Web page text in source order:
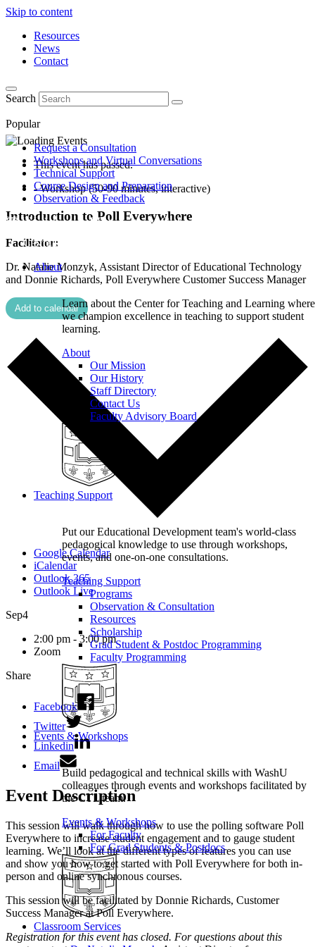
Skip to content
Resources
News
Contact
Search
Popular
Request a Consultation
Workshops and Virtual Conversations
Technical Support
Course Design and Preparation
Observation & Feedback
About
Learn about the Center for Teaching and Learning where
we champion excellence in teaching to support student
learning.
About
Our Mission
Our History
Staff Directory
Contact Us
Faculty Advisory Board
Teaching Support
Put our Educational Development team's world-class
pedagogical knowledge to use through workshops,
events, and one-on-one consultations.
Teaching Support
Programs
Observation & Consultation
Resources
Scholarship
Grad Student & Postdoc Programming
Faculty Programming
Events & Workshops
Build pedagogical and technical skills with WashU
colleagues through events and workshops facilitated by
the CTL team.
Events & Workshops
For Faculty
For Grad Students & Postdocs
Classroom Services
This event has passed.
- Workshop (50-90 minutes, interactive)
Introduction to Poll Everywhere
Facilitator:
Dr. Natalie Monzyk, Assistant Director of Educational Technology
and Donnie Richards, Poll Everywhere Customer Success Manager
Add to calendar
Google Calendar
iCalendar
Outlook 365
Outlook Live
Sep4
2:00 pm - 3:00 pm
Zoom
Share
Facebook
Twitter
Linkedin
Email
Event Description
This session will walk through how to use the polling software Poll
Everywhere to increase student engagement and to gauge student
learning. We’ll look at the different types of features you can use
and show you how to get started with Poll Everywhere for both in-
person and online synchronous courses.
This session will be facilitated by Donnie Richards, Customer
Success Manager at Poll Everywhere.
Registration for this event has closed. For questions about this